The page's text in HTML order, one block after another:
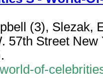
(3), Slezak,
57th Street
of-